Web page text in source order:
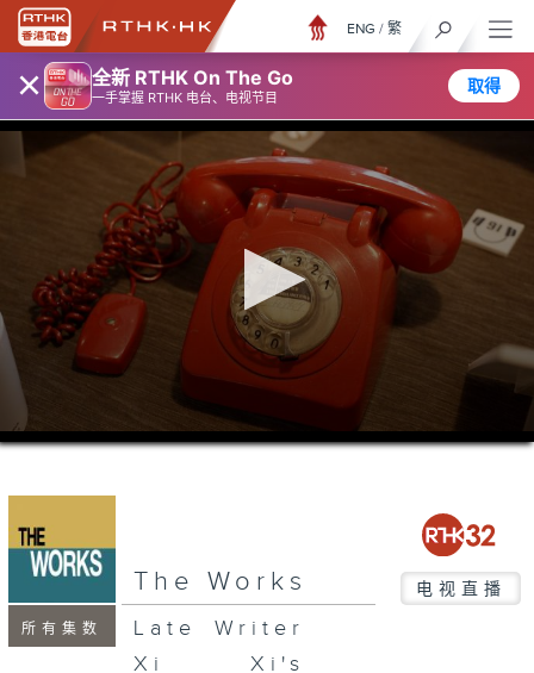
× 全新 RTHK On The Go
一手掌握 RTHK 电台、电视节目
取得
ENG / 繁
0
seconds
36
seconds
所有集数
The Works 电视直播
Late Writer
Xi Xi's